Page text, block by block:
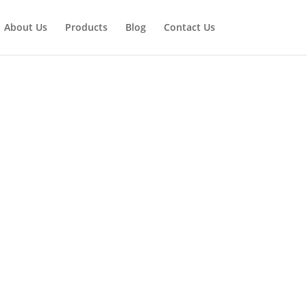
About Us Products Blog Contact Us